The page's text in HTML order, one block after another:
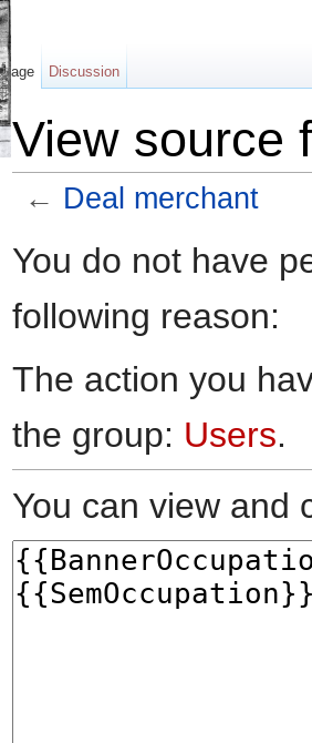
View source
← Deal merchant
You do not have
following reason:
The action you
the group: Users.
You can view and
Page Discussion